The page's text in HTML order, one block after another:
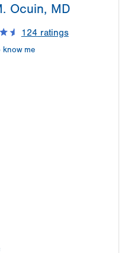
3650
Ocuin, MD
124 ratings
know me